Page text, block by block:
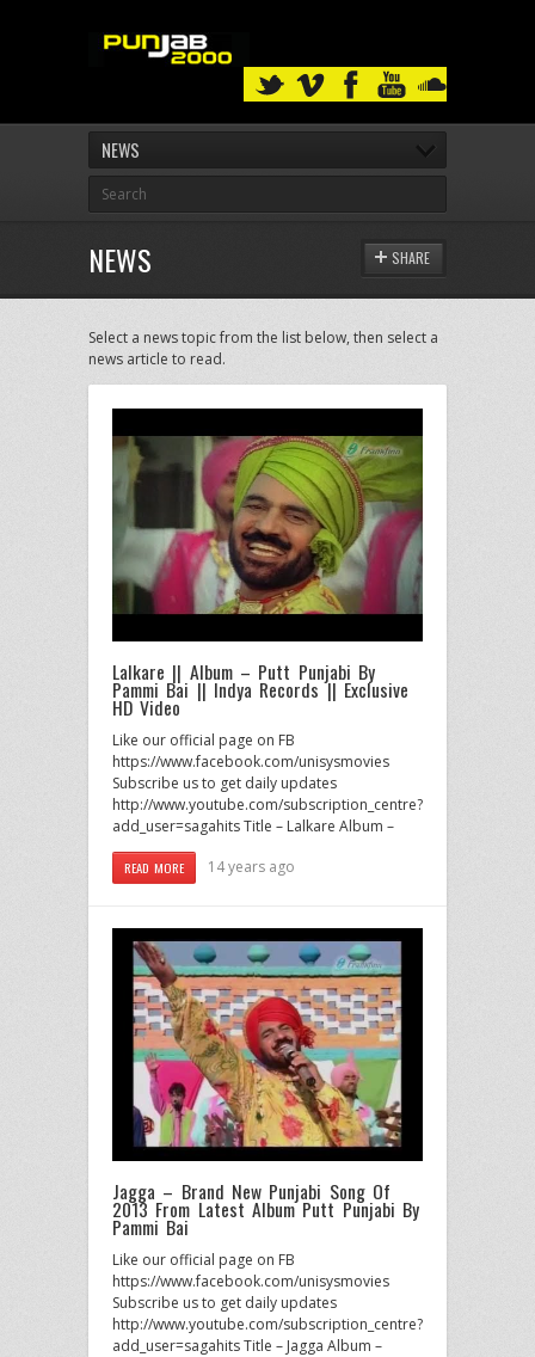
NEWS
NEWS SHARE
Select a news topic from the list below, then select a
news article to read.
Lalkare || Album – Putt Punjabi By
Pammi Bai || Indya Records || Exclusive
HD Video
Like our official page on FB
https://www.facebook.com/unisysmovies
Subscribe us to get daily updates
http://www.youtube.com/subscription_centre?
add_user=sagahits Title – Lalkare Album –
READ MORE 14 years ago
Jagga – Brand New Punjabi Song Of
2013 From Latest Album Putt Punjabi By
Pammi Bai
Like our official page on FB
https://www.facebook.com/unisysmovies
Subscribe us to get daily updates
http://www.youtube.com/subscription_centre?
add_user=sagahits Title – Jagga Album –